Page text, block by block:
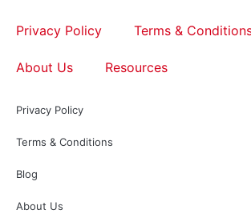
Privacy Policy Terms &
About Us Resources
Privacy Policy
Terms & Conditions
Blog
About Us